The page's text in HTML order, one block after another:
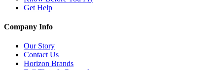
Get Help
Company Info
Our Story
Contact Us
Horizon Brands